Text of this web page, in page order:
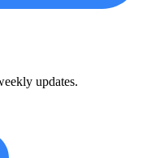
updates.